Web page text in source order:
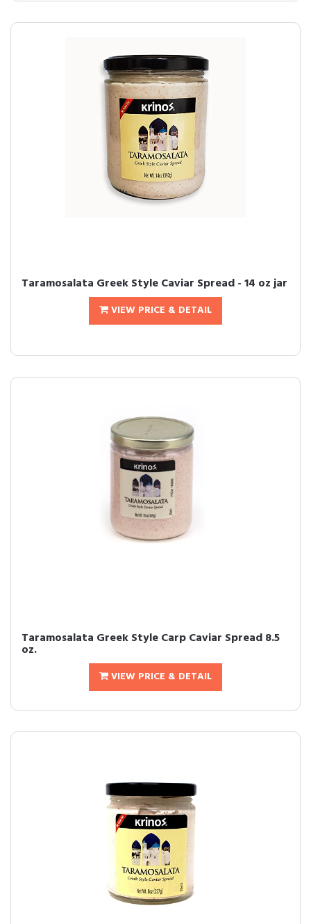
Taramosalata Greek Style Caviar Spread - 14 oz jar
VIEW PRICE & DETAIL
Taramosalata Greek Style Carp Caviar Spread 8.5
oz.
VIEW PRICE & DETAIL